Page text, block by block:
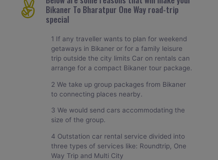
Bikaner To Bharatpur One Way road-trip
special
1 If any traveller wants to plan for weekend
getaways in Bikaner or for a family leisure
trip outside the city limits Car on rentals can
arrange for a compact Bikaner tour package.
2 We take up group packages from Bikaner
to connecting places nearby.
3 We would send cars accommodating the
size of the group.
4 Outstation car rental service divided into
three types of services like: Roundtrip, One
Way Trip and Multi City